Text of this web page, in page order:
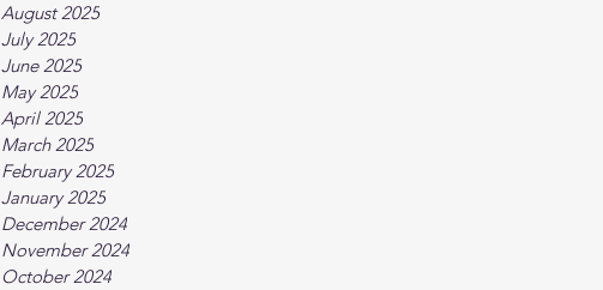
August 2025
July 2025
June 2025
May 2025
April 2025
March 2025
February 2025
January 2025
December 2024
November 2024
October 2024